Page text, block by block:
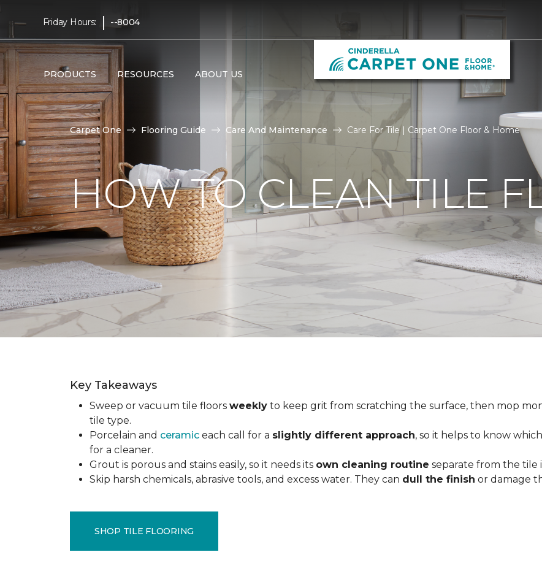
Friday Hours: | --8004
PRODUCTS RESOURCES ABOUT US
Carpet One Flooring Guide Care And Maintenance Care For Tile | Carpet One Floor & Home
HOW TO CLEAN TILE
Key Takeaways
Sweep or vacuum tile floors weekly to keep grit from scratching the surface, then mop
tile type.
Porcelain and ceramic each call for a slightly different approach, so it helps to know
for a cleaner.
Grout is porous and stains easily, so it needs its own cleaning routine separate from the tile
Skip harsh chemicals, abrasive tools, and excess water. They can dull the finish or damage
SHOP TILE FLOORING